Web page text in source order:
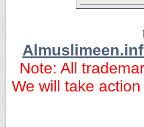
Note: All
We will take